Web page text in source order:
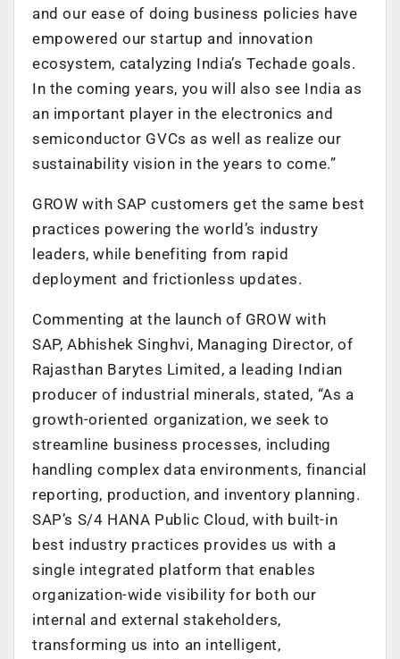
and our ease of doing business policies have
empowered our startup and innovation
ecosystem, catalyzing India’s Techade goals.
In the coming years, you will also see India as
an important player in the electronics and
semiconductor GVCs as well as realize our
sustainability vision in the years to come.”
GROW with SAP customers get the same best
practices powering the world’s industry
leaders, while benefiting from rapid
deployment and frictionless updates.
Commenting at the launch of GROW with
SAP, Abhishek Singhvi, Managing Director, of
Rajasthan Barytes Limited, a leading Indian
producer of industrial minerals, stated, “As a
growth-oriented organization, we seek to
streamline business processes, including
handling complex data environments, financial
reporting, production, and inventory planning.
SAP’s S/4 HANA Public Cloud, with built-in
best industry practices provides us with a
single integrated platform that enables
organization-wide visibility for both our
internal and external stakeholders,
transforming us into an intelligent,